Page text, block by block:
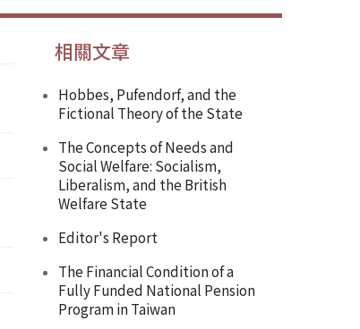
相關文章
Hobbes, Pufendorf, and the
Fictional Theory of the State
The Concepts of Needs and
Social Welfare: Socialism,
Liberalism, and the British
Welfare State
Editor's Report
The Financial Condition of a
Fully Funded National Pension
Program in Taiwan